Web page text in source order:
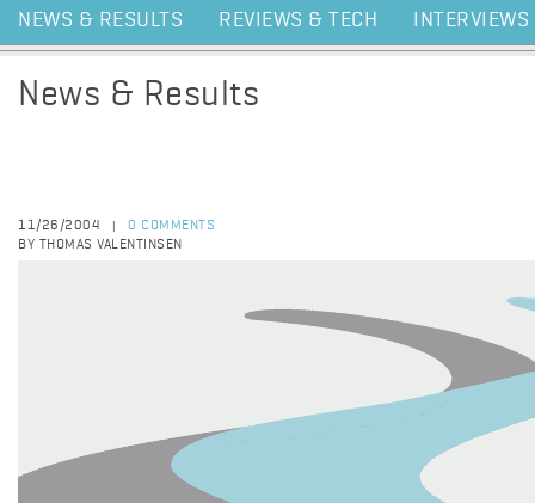
NEWS & RESULTS REVIEWS & TECH INTERVIEWS
News & Results
11/26/2004
0 COMMENTS
BY THOMAS VALENTINSEN